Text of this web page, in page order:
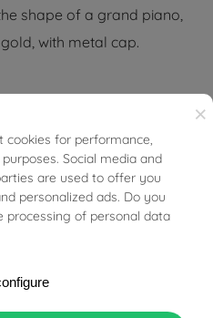
shape of a grand piano,
with metal cap.
DETAILS
Item
×
cookies for performance,
Social media and
are used to offer you
personalized ads. Do you
processing of personal data